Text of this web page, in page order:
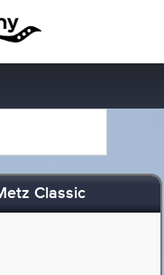
Classic